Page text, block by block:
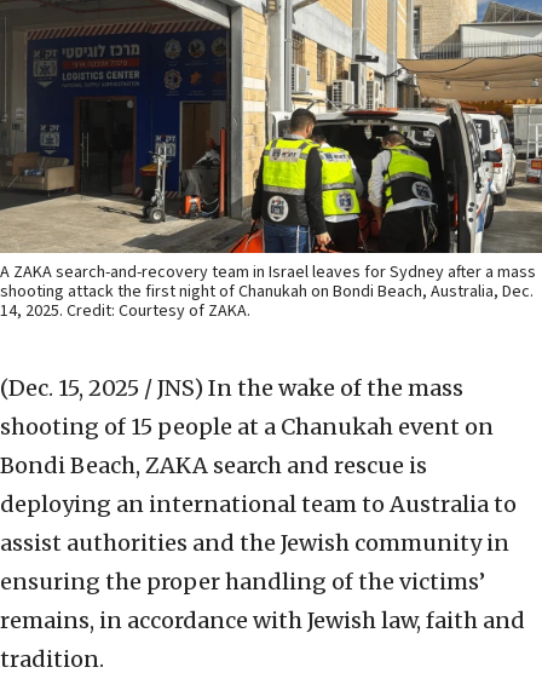
A ZAKA search-and-recovery team in Israel leaves for Sydney after a mass
shooting attack the first night of Chanukah on Bondi Beach, Australia, Dec.
14, 2025. Credit: Courtesy of ZAKA.
(Dec. 15, 2025 / JNS) In the wake of the mass
shooting of 15 people at a Chanukah event on
Bondi Beach, ZAKA search and rescue is
deploying an international team to Australia to
assist authorities and the Jewish community in
ensuring the proper handling of the victims’
remains, in accordance with Jewish law, faith and
tradition.